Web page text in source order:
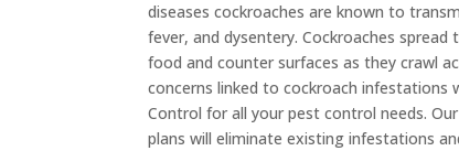
diseases cockroaches are known to
fever, and dysentery. Cockroaches
food and counter surfaces as they crawl
concerns linked to cockroach infestations
Control for all your pest control needs.
plans will eliminate existing infestations